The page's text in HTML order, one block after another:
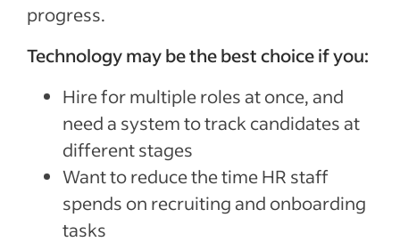
progress.
Technology may be the best choice if you:
Hire for multiple roles at once, and
need a system to track candidates at
different stages
Want to reduce the time HR staff
spends on recruiting and onboarding
tasks